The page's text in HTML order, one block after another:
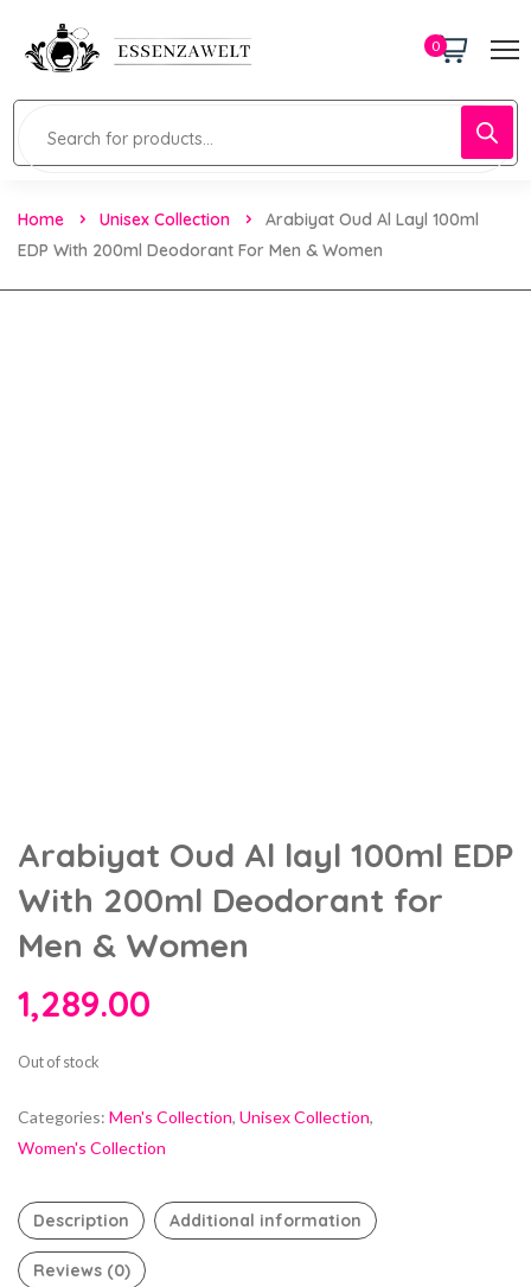
0
Home Unisex Collection
Arabiyat Oud Al Layl 100ml
EDP With 200ml Deodorant For Men & Women
Arabiyat Oud Al layl 100ml EDP
With 200ml Deodorant for
Men & Women
1,289.00
Out of stock
Categories: Men's Collection, Unisex Collection,
Women's Collection
Description Additional information
Reviews (0)